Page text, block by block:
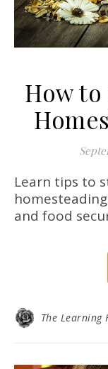
How to
Learn tips to start and stock a
and food
The Learning